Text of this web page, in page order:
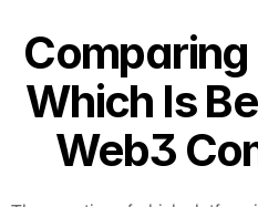
Which Is
Web3